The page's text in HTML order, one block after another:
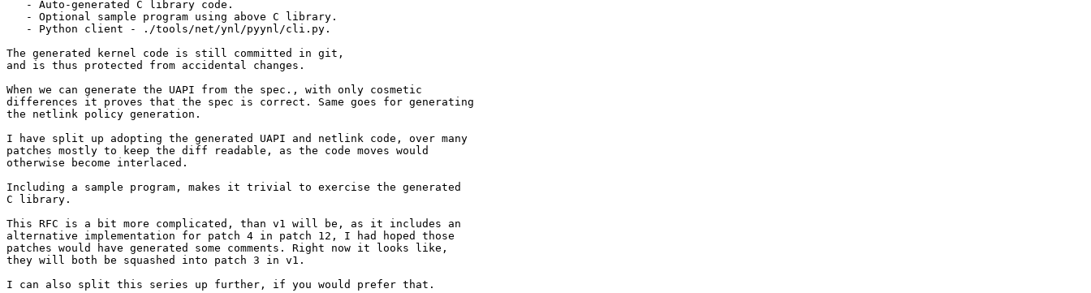
The generated kernel code is still committed in git,
and is thus protected from accidental changes.
When we can generate the UAPI from the spec., with only cosmetic
differences it proves that the spec is correct. Same goes for generating
the netlink policy generation.
I have split up adopting the generated UAPI and netlink code, over many
patches mostly to keep the diff readable, as the code moves would
otherwise become interlaced.
Including a sample program, makes it trivial to exercise the generated
C library.
This RFC is a bit more complicated, than v1 will be, as it includes an
alternative implementation for patch 4 in patch 12, I had hoped those
patches would have generated some comments. Right now it looks like,
they will both be squashed into patch 3 in v1.
I can also split this series up further, if you would prefer that.